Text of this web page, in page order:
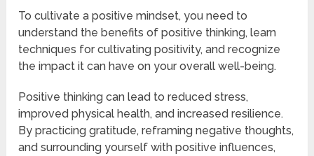
To cultivate a positive mindset, you need to
understand the benefits of positive thinking, learn
techniques for cultivating positivity, and recognize
the impact it can have on your overall well-being.
Positive thinking can lead to reduced stress,
improved physical health, and increased resilience.
By practicing gratitude, reframing negative thoughts,
and surrounding yourself with positive influences,